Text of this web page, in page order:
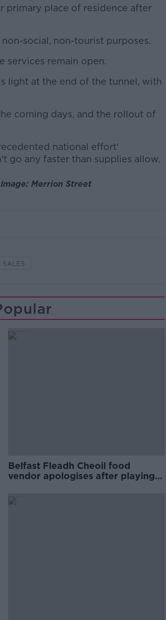
primary place of residence after
social, non-tourist purposes.
services remain open.
light at the end of the tunnel, with
coming days, and the rollout of
national effort'
go any faster than supplies allow.
Merrion Street
SALES
Belfast Fleadh Cheoil food
vendor apologises after playing